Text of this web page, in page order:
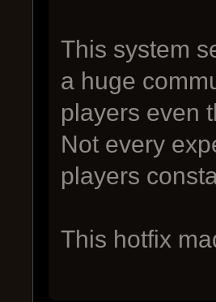
This system
a huge
players even
Not every
players
This hotfix